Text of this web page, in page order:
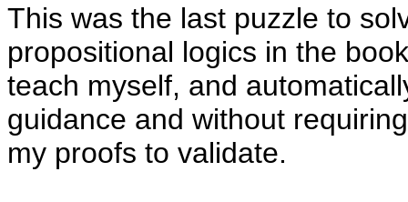
This was the last puzzle to
propositional logics in the
teach myself, and
guidance and without
my proofs to validate.